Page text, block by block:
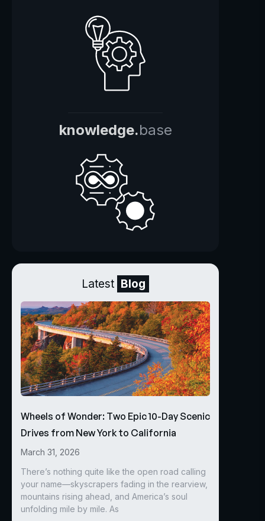
knowledge.base
Latest Blog
Wheels of Wonder: Two Epic 10-Day Scenic
Drives from New York to California
March 31, 2026
There’s nothing quite like the open road calling
your name—skyscrapers fading in the rearview,
mountains rising ahead, and America’s soul
unfolding mile by mile. As